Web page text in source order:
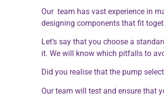
Our team has vast experience in
designing components that fit
Let’s say that you choose a
it. We will know which pitfalls to
Did you realise that the pump
Our team will test and ensure that